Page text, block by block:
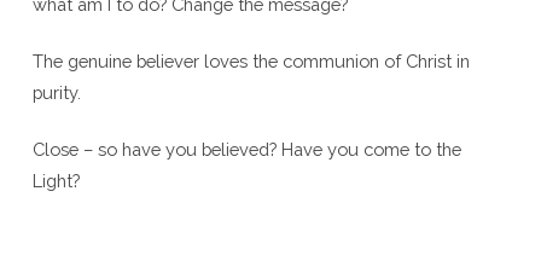
what am I to do? Change the message?
The genuine believer loves the communion of Christ in
purity.
Close – so have you believed? Have you come to the
Light?